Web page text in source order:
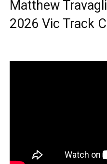
Matthew
2026 Vic Track